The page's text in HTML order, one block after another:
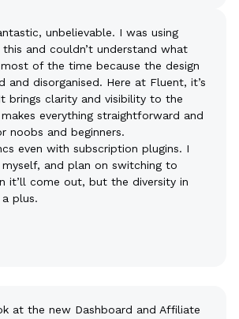
unbelievable. I was using
and couldn’t understand what
of the time because the design
and disorganised. Here at Fluent, it’s
brings clarity and visibility to the
everything straightforward and
noobs and beginners.
even with subscription plugins. I
myself, and plan on switching to
it’ll come out, but the diversity in
plus.
at the new Dashboard and Affiliate